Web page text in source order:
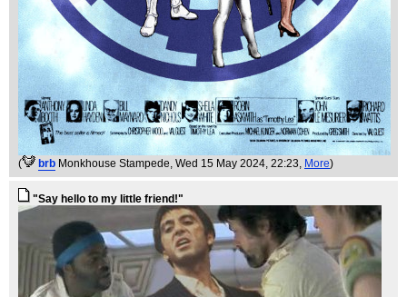
( brb Monkhouse Stampede, Wed 15 May 2024, 22:23, More)
"Say hello to my little friend!"